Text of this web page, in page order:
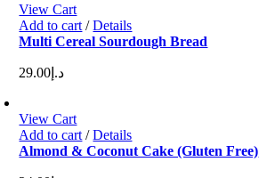
View Cart
Add to cart / Details
Multi Cereal Sourdough Bread
د.إ 29.00
View Cart
Add to cart / Details
Almond & Coconut Cake (Gluten Free)